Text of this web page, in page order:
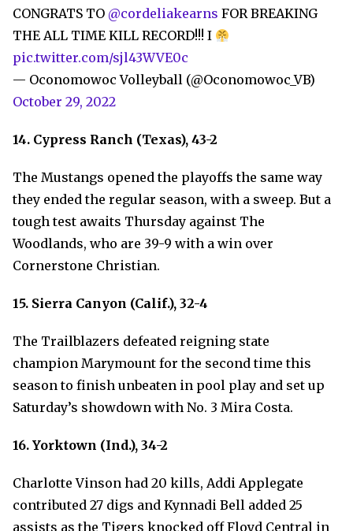
CONGRATS TO @cordeliakearns FOR BREAKING
THE ALL TIME KILL RECORD!!! I
pic.twitter.com/sjl43WVE0c
— Oconomowoc Volleyball (@Oconomowoc_VB)
October 29, 2022
14. Cypress Ranch (Texas), 43-2
The Mustangs opened the playoffs the same way
they ended the regular season, with a sweep. But a
tough test awaits Thursday against The
Woodlands, who are 39-9 with a win over
Cornerstone Christian.
15. Sierra Canyon (Calif.), 32-4
The Trailblazers defeated reigning state
champion Marymount for the second time this
season to finish unbeaten in pool play and set up
Saturday’s showdown with No. 3 Mira Costa.
16. Yorktown (Ind.), 34-2
Charlotte Vinson had 20 kills, Addi Applegate
contributed 27 digs and Kynnadi Bell added 25
assists as the Tigers knocked off Floyd Central in